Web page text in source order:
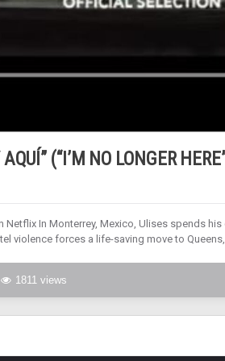
(“I’M NO LONGER
Netflix In Monterrey, Mexico, Ulises spends
violence forces a life-saving move to
1811 views